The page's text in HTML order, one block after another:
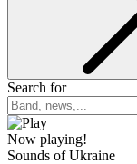
Search for
Now playing!
Sounds of Ukraine